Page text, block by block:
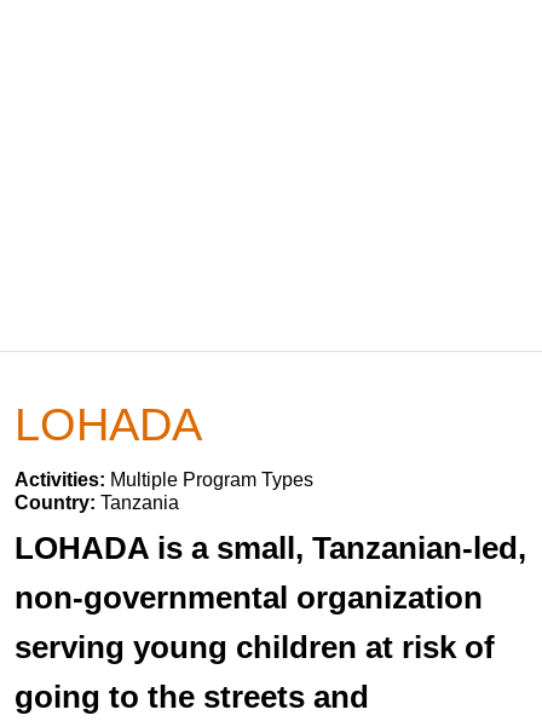
LOHADA
Activities: Multiple Program Types
Country: Tanzania
LOHADA is a small, Tanzanian-led,
non-governmental organization
serving young children at risk of
going to the streets and